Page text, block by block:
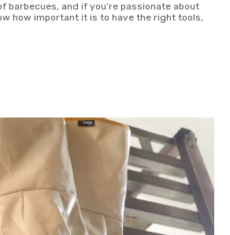
barbecues, and if you’re passionate about
how important it is to have the right tools,